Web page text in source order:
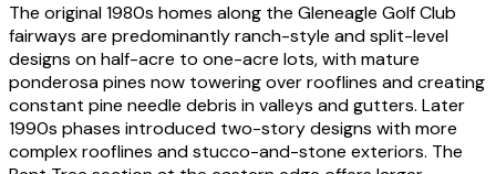
The original 1980s homes along the Gleneagle Golf Club
fairways are predominantly ranch-style and split-level
designs on half-acre to one-acre lots, with mature
ponderosa pines now towering over rooflines and creating
constant pine needle debris in valleys and gutters. Later
1990s phases introduced two-story designs with more
complex rooflines and stucco-and-stone exteriors. The